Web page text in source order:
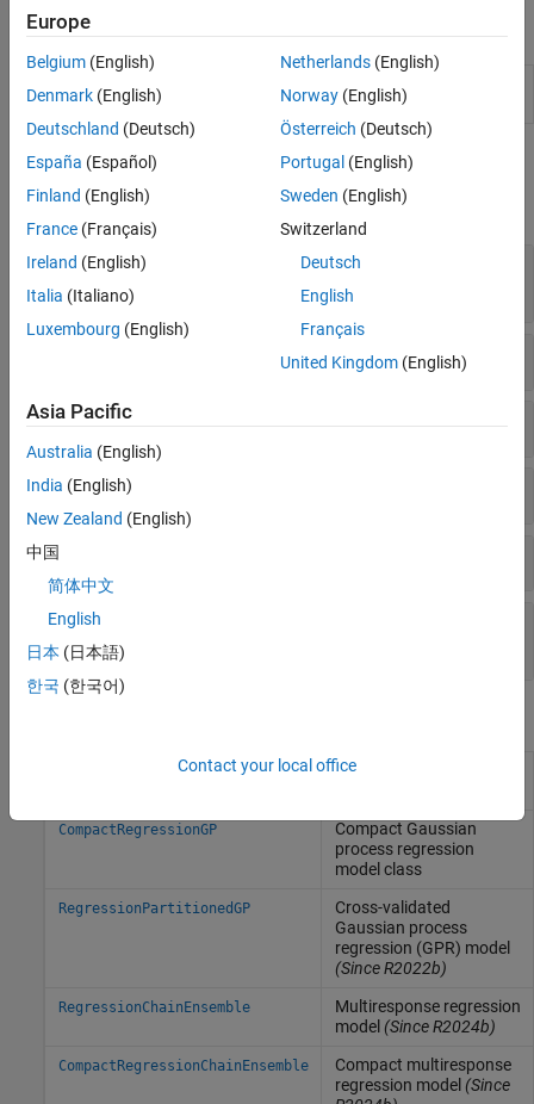
Generalized Additive Model
Neural Networks
Incremental Learning
Direct Forecasting
Interpretability
Model Building and Assessment
Blocks
Predict
(GP) regression model(Since R2022a)
Functions
expand all
Create Gaussian Process Regression Model or
Template
Cross-Validate
Measure Performance
Use Regression Chains for Multiresponse
Regression
Gaussian process
CompactRegressionGP
Compact Gaussian
process regression
model class
RegressionPartitionedGP
Cross-validated
Gaussian process
regression (GPR) model
(Since R2022b)
RegressionChainEnsemble
Multiresponse regression
model (Since R2024b)
CompactRegressionChainEnsemble
Compact multiresponse
regression model (Since
Europe
Belgium (English)
Denmark (English)
Deutschland (Deutsch)
España (Español)
Finland (English)
France (Français)
Ireland (English)
Italia (Italiano)
Luxembourg (English)
Netherlands(English)
Norway(English)
Österreich (Deutsch)
Portugal (English)
Sweden (English)
Switzerland
Deutsch
English
Français
United Kingdom(English)
Asia Pacific
Australia (English)
India (English)
New Zealand (English)
中国
简体中文
English
日本 (日本語)
한국 (한국어)
Contact your local office